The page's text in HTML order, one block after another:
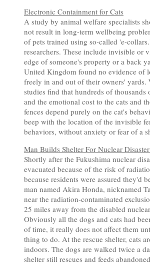
Electronic Containment for Cats
A study by animal welfare specialists
not result in long-term wellbeing
of pets trained using so-called 'e-
researchers. These include invisible or
edge of someone's property or a back
United Kingdom found no evidence of
freely in and out of their owners' yards.
studies find that hundreds of
and the emotional cost to the cats and
fences depend purely on the cat's
beep with the location of the invisible
behaviors, without anxiety or fear of a
Man Builds Shelter For Nuclear Disaster
Shortly after the Fukushima nuclear
evacuated because of the risk of
because residents were assured they'd
man named Akira Honda, nicknamed
near the radiation-contaminated
25 miles away from the disabled
Obviously all the dogs and cats had
of time, it really does not affect them
thing to do. At the rescue shelter, cats
indoors. The dogs are walked twice a
shelter still rescues and feeds